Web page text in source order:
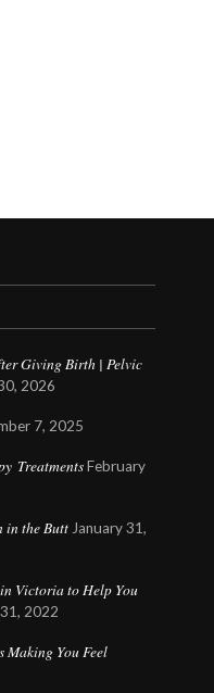
Giving Birth | Pelvic
2026
7, 2025
Treatments February
in the Butt January 31,
Victoria to Help You
2022
Making You Feel